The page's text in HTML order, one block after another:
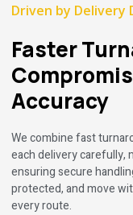
Driven by Delivery
Faster
Accuracy
We combine fast
each delivery carefully,
ensuring secure
protected, and move
every route.